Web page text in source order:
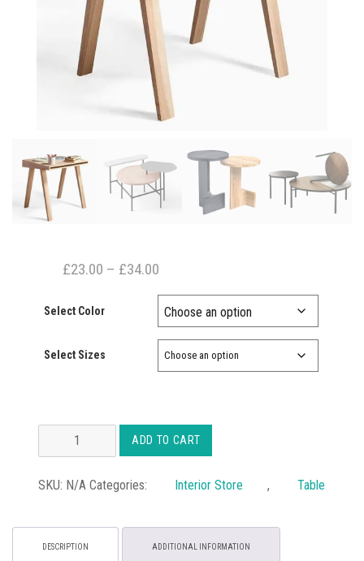
£23.00 – £34.00
range:
£23.00
through
£34.00
Select Color
Select Sizes
Mid
Table
ADD TO CART
SKU: N/A Categories: Interior Store , Table
DESCRIPTION ADDITIONAL INFORMATION